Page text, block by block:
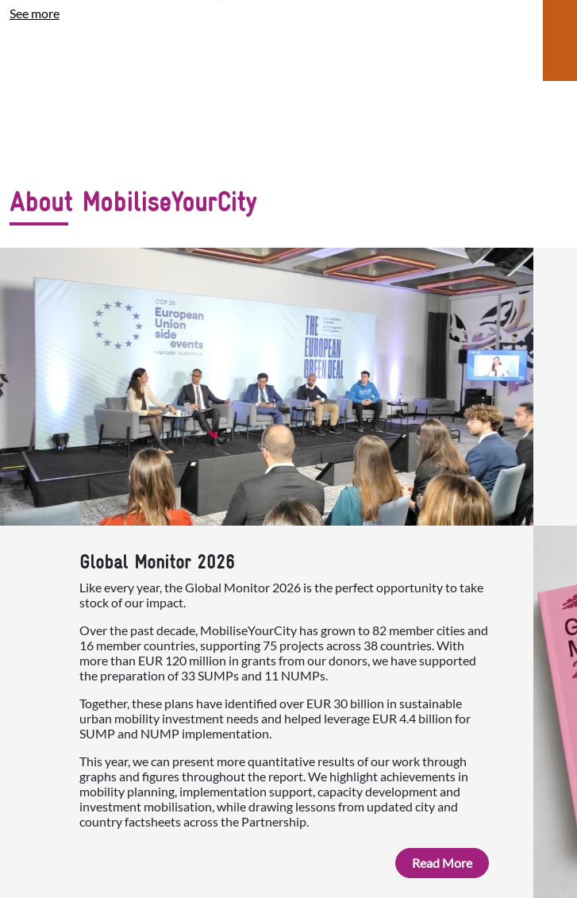
See more
About MobiliseYourCity
Global Monitor 2026
Like every year, the Global Monitor 2026 is the perfect opportunity to take
stock of our impact.
Over the past decade, MobiliseYourCity has grown to 82 member cities and
16 member countries, supporting 75 projects across 38 countries. With
more than EUR 120 million in grants from our donors, we have supported
the preparation of 33 SUMPs and 11 NUMPs.
Together, these plans have identified over EUR 30 billion in sustainable
urban mobility investment needs and helped leverage EUR 4.4 billion for
SUMP and NUMP implementation.
This year, we can present more quantitative results of our work through
graphs and figures throughout the report. We highlight achievements in
mobility planning, implementation support, capacity development and
investment mobilisation, while drawing lessons from updated city and
country factsheets across the Partnership.
Read More